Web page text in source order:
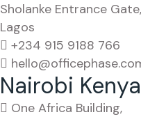
Sholanke Entrance
Lagos
+234 915 9188 766
Nairobi Kenya
One Africa Building,